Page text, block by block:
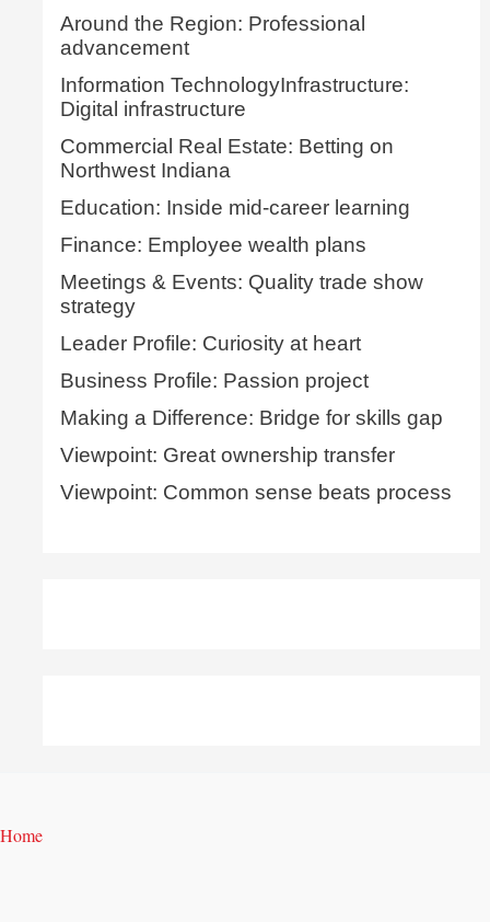
Around the Region: Professional
advancement
Information TechnologyInfrastructure:
Digital infrastructure
Commercial Real Estate: Betting on
Northwest Indiana
Education: Inside mid-career learning
Finance: Employee wealth plans
Meetings & Events: Quality trade show
strategy
Leader Profile: Curiosity at heart
Business Profile: Passion project
Making a Difference: Bridge for skills gap
Viewpoint: Great ownership transfer
Viewpoint: Common sense beats process
Home